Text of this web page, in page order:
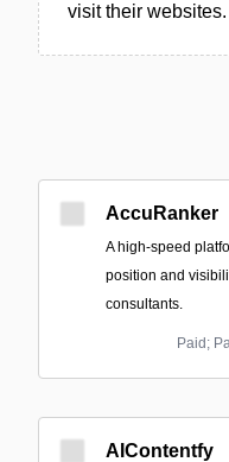
visit their websites.
AccuRanker
A high-speed
position and
consultants.
Paid;
AIContentfy